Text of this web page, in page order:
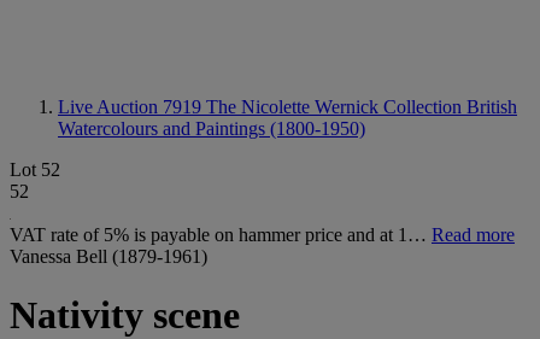
Live Auction 7919 The Nicolette Wernick Collection British
Watercolours and Paintings (1800-1950)
Lot 52
52
VAT rate of 5% is payable on hammer price and at 1… Read more
Vanessa Bell (1879-1961)
Nativity scene